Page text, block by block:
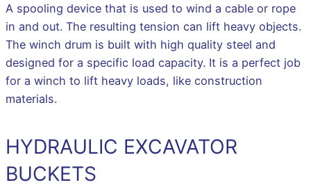
A spooling device that is used to wind a cable or rope
in and out. The resulting tension can lift heavy objects.
The winch drum is built with high quality steel and
designed for a specific load capacity. It is a perfect job
for a winch to lift heavy loads, like construction
materials.
HYDRAULIC EXCAVATOR
BUCKETS